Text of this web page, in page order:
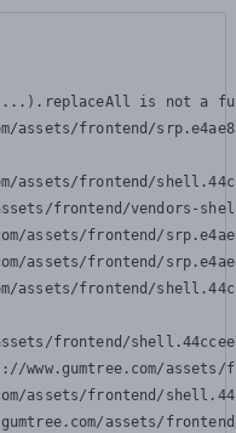
is not a
assets/frontend/
assets/frontend/
frontend/vendors-
assets/frontend/
assets/frontend/
assets/frontend/
frontend/
www.gumtree.com/
assets/frontend/
assets/